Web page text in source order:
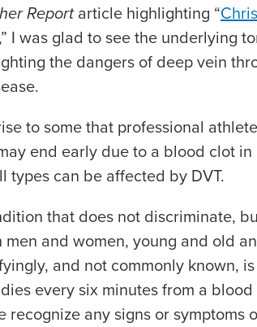
Reportarticle highlighting “
,” I was glad to see the underlying
the dangers of deep vein
to some that professional
end early due to a blood clot in
types can be affected by DVT.
that does not discriminate,
and women, young and old
and not commonly known,
every six minutes from a
any signs or symptoms